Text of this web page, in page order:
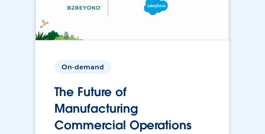
On-demand
The Future of
Manufacturing
Commercial Operations